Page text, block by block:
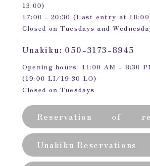
13:00)
17:00 - 20:30 (Last entry at
Closed on Tuesdays and
Unakiku: 050-3173-8945
Opening hours: 11:00 AM - 8:30
(19:00 LI/19:30 LO)
Closed on Tuesdays
Reservation of
(private room)
Unakiku Reservations